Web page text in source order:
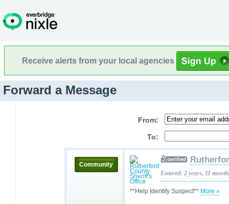
Receive alerts from your local agencies
Forward a Message
From:
To:
Community
**Help Identify Suspect** More »
Entered: 2 years, 11